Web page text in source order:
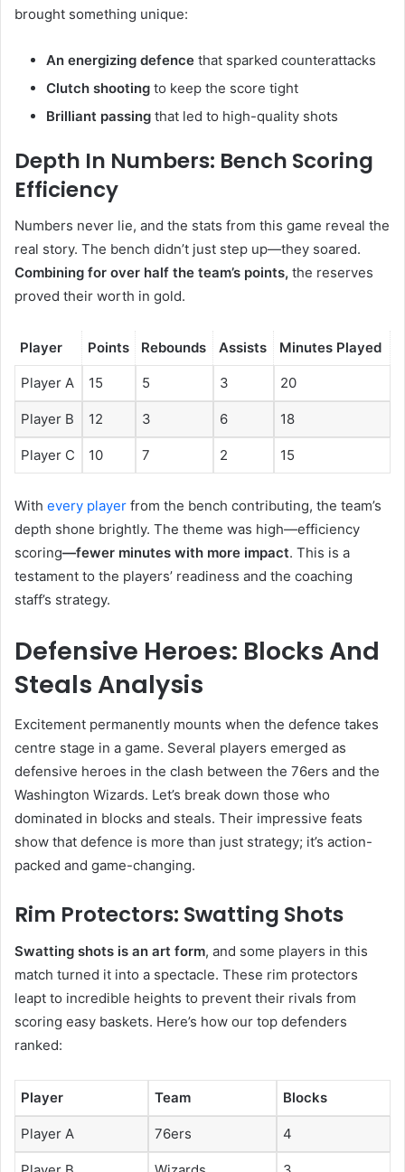
brought something unique:
An energizing defence that sparked counterattacks
Clutch shooting to keep the score tight
Brilliant passing that led to high-quality shots
Depth In Numbers: Bench Scoring
Efficiency
Numbers never lie, and the stats from this game reveal the
real story. The bench didn’t just step up—they soared.
Combining for over half the team’s points, the reserves
proved their worth in gold.
Player Points Rebounds Assists Minutes Played
Player A 15 5 3 20
Player B 12 3 6 18
Player C 10 7 2 15
With every player from the bench contributing, the team’s
depth shone brightly. The theme was high—efficiency
scoring—fewer minutes with more impact. This is a
testament to the players’ readiness and the coaching
staff’s strategy.
Defensive Heroes: Blocks And
Steals Analysis
Excitement permanently mounts when the defence takes
centre stage in a game. Several players emerged as
defensive heroes in the clash between the 76ers and the
Washington Wizards. Let’s break down those who
dominated in blocks and steals. Their impressive feats
show that defence is more than just strategy; it’s action-
packed and game-changing.
Rim Protectors: Swatting Shots
Swatting shots is an art form, and some players in this
match turned it into a spectacle. These rim protectors
leapt to incredible heights to prevent their rivals from
scoring easy baskets. Here’s how our top defenders
ranked:
Player Team Blocks
Player A 76ers 4